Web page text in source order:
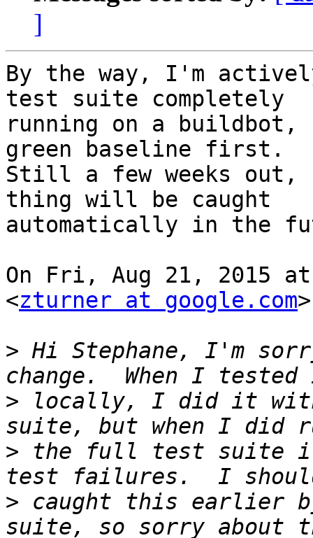
]
By the way, I'm
test suite completely
running on a buildbot,
green baseline first.
Still a few weeks
thing will be caught
automatically in the
On Fri, Aug 21, 2015 at
<zturner at google.com
> Hi Stephane, I'm
> locally, I did it
> the full test suite it
> caught this earlier